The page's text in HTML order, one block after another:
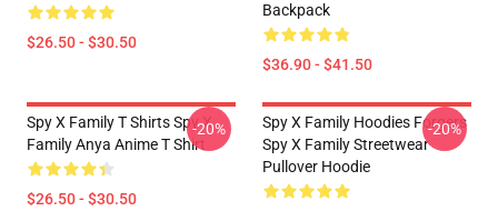
$26.50 - $30.50
Backpack
$36.90 - $41.50
Spy X Family T Shirts Spy X
Family Anya Anime T Shirt
$26.50 - $30.50
-20%
Spy X Family Hoodies Forgers
Spy X Family Streetwear
Pullover Hoodie
-20%